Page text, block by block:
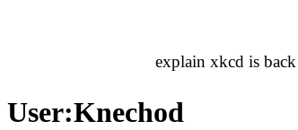
explain xkcd is back
User:Knechod